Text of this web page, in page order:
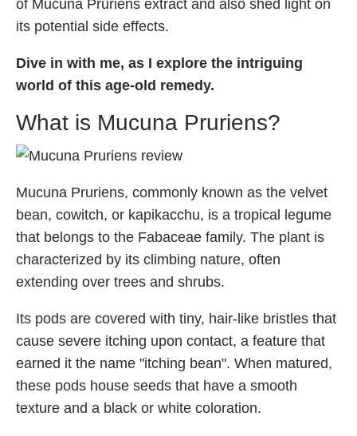
Emoxypine Succinate
Semax
9-Me-BC
N-Acetyl Selank Amidate
💊 Nootropic Supplements
R-ALA Cyclodextrin
Mucuna Pruriens Extract
L-Carnosine
of Mucuna Pruriens extract and also shed light on
its potential side effects.
Dive in with me, as I explore the intriguing
world of this age-old remedy.
What is Mucuna Pruriens?
Mucuna Pruriens, commonly known as the velvet
bean, cowitch, or kapikacchu, is a tropical legume
that belongs to the Fabaceae family. The plant is
characterized by its climbing nature, often
extending over trees and shrubs.
Its pods are covered with tiny, hair-like bristles that
cause severe itching upon contact, a feature that
earned it the name "itching bean". When matured,
these pods house seeds that have a smooth
texture and a black or white coloration.